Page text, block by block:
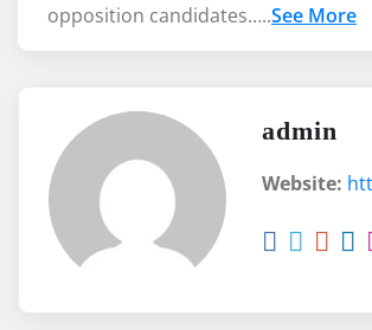
opposition candidates…..See More
admin
Website: